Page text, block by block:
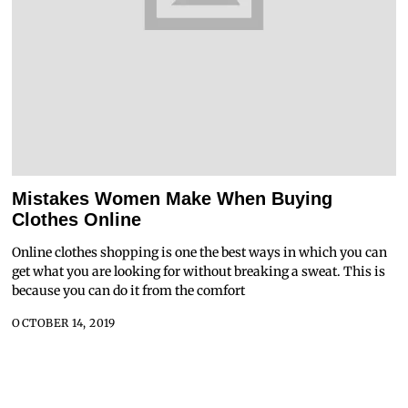
Mistakes Women Make When Buying
Clothes Online
Online clothes shopping is one the best ways in which you can
get what you are looking for without breaking a sweat. This is
because you can do it from the comfort
OCTOBER 14, 2019